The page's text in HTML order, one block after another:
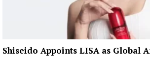
Shiseido Appoints LISA as Global